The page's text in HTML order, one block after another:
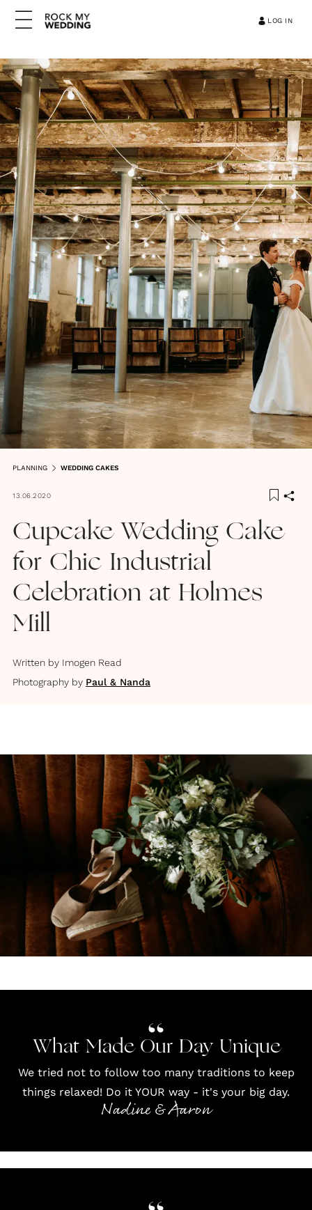
LOG IN
PLANNING WEDDING CAKES
13.06.2020
Cupcake Wedding Cake
for Chic Industrial
Celebration at Holmes
Mill
Written by Imogen Read
Photography by Paul & Nanda
What Made Our Day Unique
We tried not to follow too many traditions to keep
things relaxed! Do it YOUR way - it's your big day.
Nadine & Aaron